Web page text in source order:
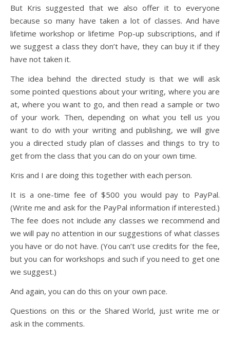
But Kris suggested that we also offer it to everyone
because so many have taken a lot of classes. And have
lifetime workshop or lifetime Pop-up subscriptions, and if
we suggest a class they don’t have, they can buy it if they
have not taken it.
The idea behind the directed study is that we will ask
some pointed questions about your writing, where you are
at, where you want to go, and then read a sample or two
of your work. Then, depending on what you tell us you
want to do with your writing and publishing, we will give
you a directed study plan of classes and things to try to
get from the class that you can do on your own time.
Kris and I are doing this together with each person.
It is a one-time fee of $500 you would pay to PayPal.
(Write me and ask for the PayPal information if interested.)
The fee does not include any classes we recommend and
we will pay no attention in our suggestions of what classes
you have or do not have. (You can’t use credits for the fee,
but you can for workshops and such if you need to get one
we suggest.)
And again, you can do this on your own pace.
Questions on this or the Shared World, just write me or
ask in the comments.